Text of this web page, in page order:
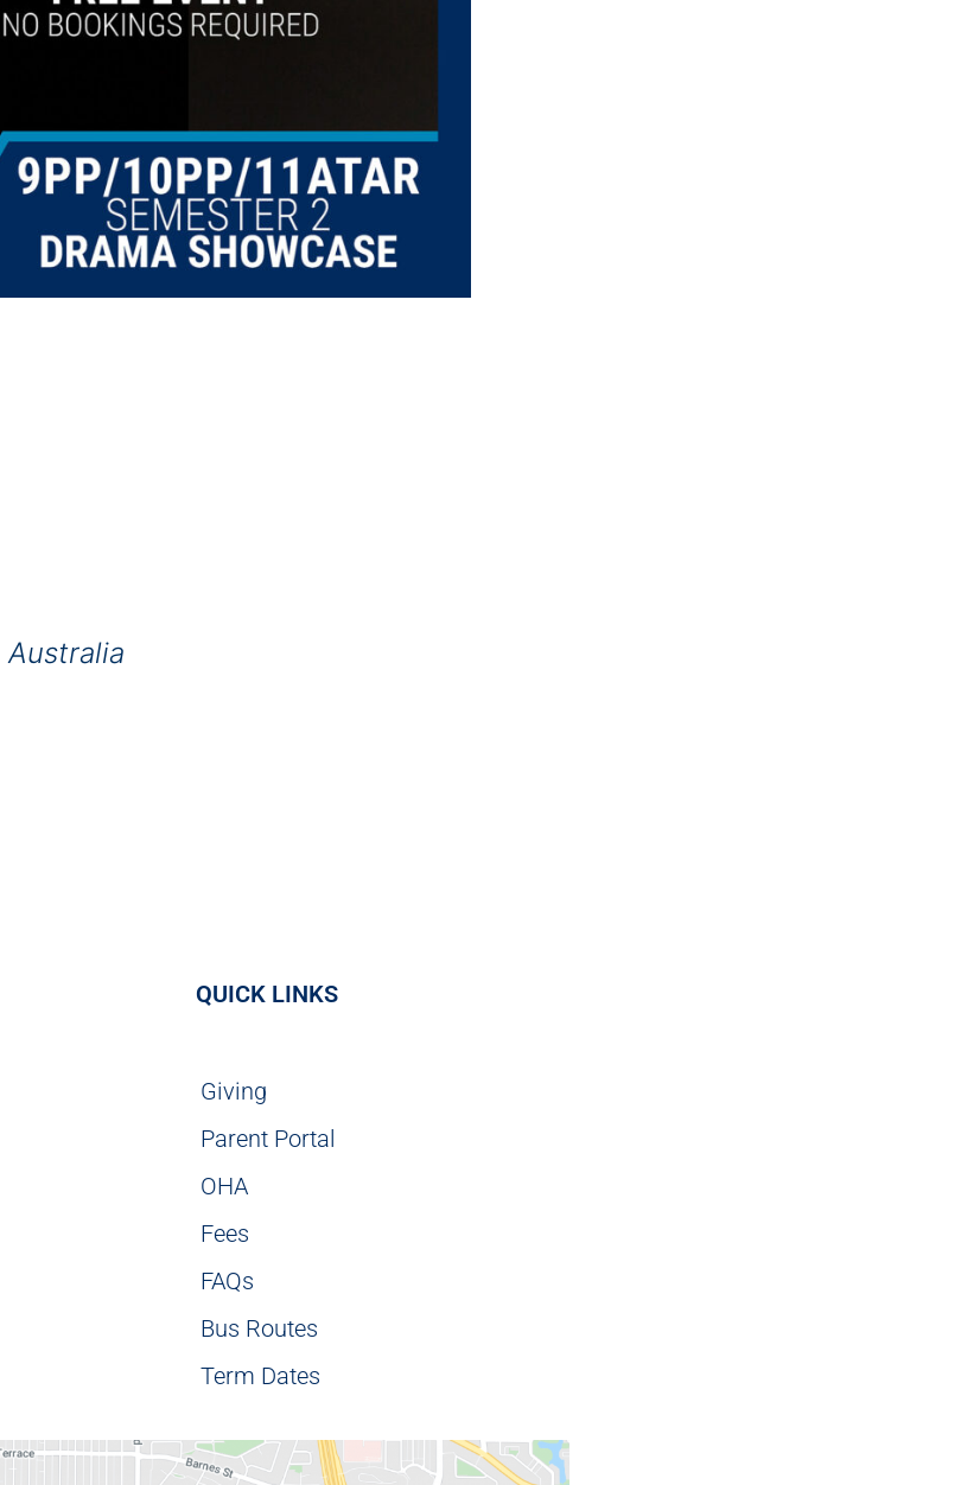
Australia
QUICK LINKS
Giving
Parent Portal
OHA
Fees
FAQs
Bus Routes
Term Dates